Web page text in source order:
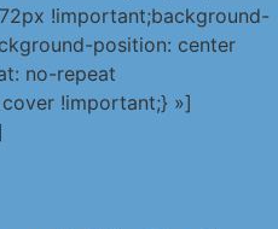
!important;background-
position: center
no-repeat
!important;} »]